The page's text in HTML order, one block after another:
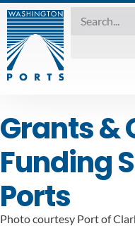
Grants &
Funding
Ports
Photo courtesy Port of